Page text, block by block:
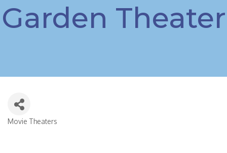
Garden Theater
Movie Theaters